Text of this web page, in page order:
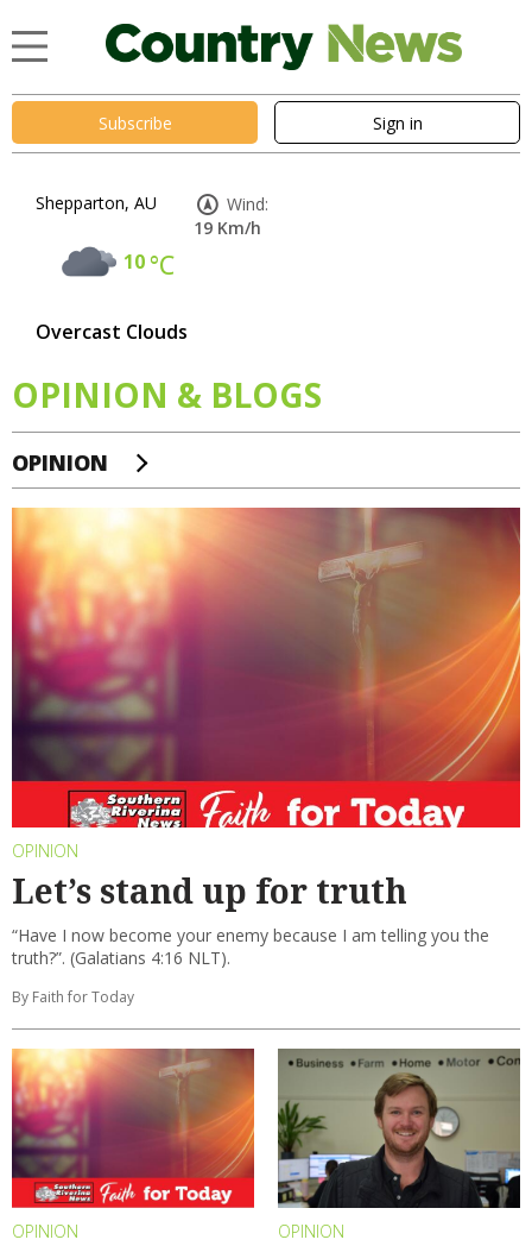
Subscribe Sign in
Shepparton, AU
10°C
Overcast Clouds
Wind:
19 Km/h
OPINION & BLOGS
OPINION
OPINION
Let’s stand up for truth
“Have I now become your enemy because I am telling you the
truth?”. (Galatians 4:16 NLT).
By Faith for Today
OPINION OPINION